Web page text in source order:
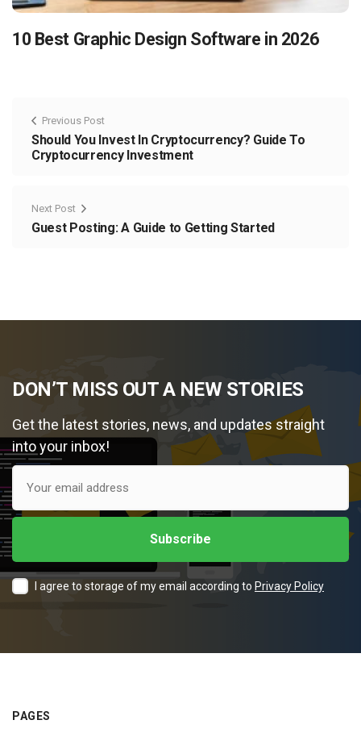
10 Best Graphic Design Software in 2026
Previous Post
Should You Invest In Cryptocurrency? Guide To
Cryptocurrency Investment
Next Post
Guest Posting: A Guide to Getting Started
DON’T MISS OUT A NEW STORIES
Get the latest stories, news, and updates straight
into your inbox!
I agree to storage of my email according to Privacy Policy
PAGES